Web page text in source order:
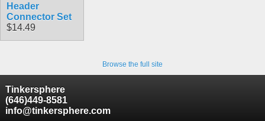
Header
Connector Set
$14.49
Browse the full site
Tinkersphere
(646)449-8581
info@tinkersphere.com